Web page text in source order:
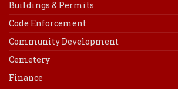
Buildings & Permits
Code Enforcement
Community Development
Cemetery
Finance